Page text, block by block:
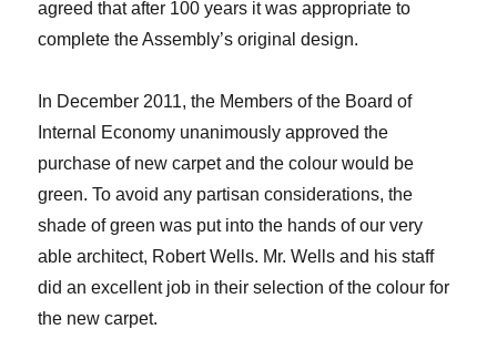
agreed that after 100 years it was appropriate to
complete the Assembly’s original design.
In December 2011, the Members of the Board of
Internal Economy unanimously approved the
purchase of new carpet and the colour would be
green. To avoid any partisan considerations, the
shade of green was put into the hands of our very
able architect, Robert Wells. Mr. Wells and his staff
did an excellent job in their selection of the colour for
the new carpet.